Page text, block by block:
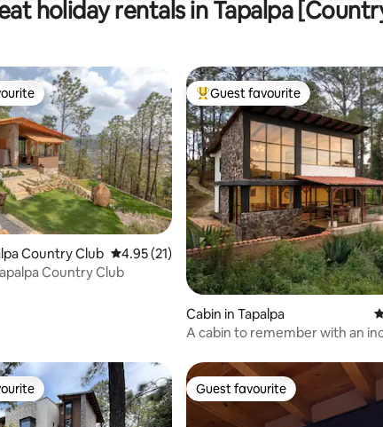
holiday rentals in Tapalpa
88 reviews
Country Club 4.95 out of 5 average rating, 21 reviews
4.95 (21)
Country Club
Top guest favourite
Guest favourite
Cabin in Tapalpa
A cabin to remember with an
Guest favourite
Guest favourite